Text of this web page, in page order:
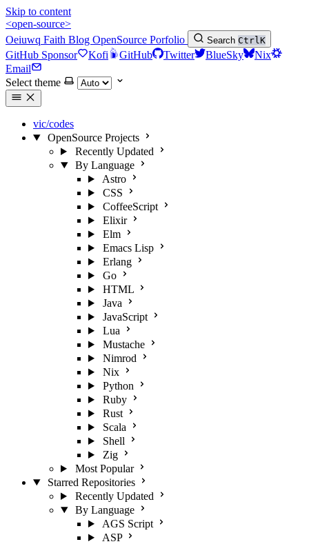
Skip to content
<open-source>
Oeiuwq Faith Blog OpenSource Porfolio Search CtrlK
GitHub Sponsor Kofi GitHub Twitter BlueSky
Nix
Email
Select theme
vic/codes
OpenSource Projects
Recently Updated
By Language
Astro
CSS
CoffeeScript
Elixir
Elm
Emacs Lisp
Erlang
Go
HTML
Java
JavaScript
Lua
Mustache
Nimrod
Nix
Python
Ruby
Rust
Scala
Shell
Zig
Most Popular
Starred Repositories
Recently Updated
By Language
AGS Script
ASP